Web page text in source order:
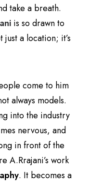
take a breath.
is so drawn to
a location; it’s
come to him
always models.
into the industry
nervous, and
in front of the
A.Rrajani’s work
. It becomes a